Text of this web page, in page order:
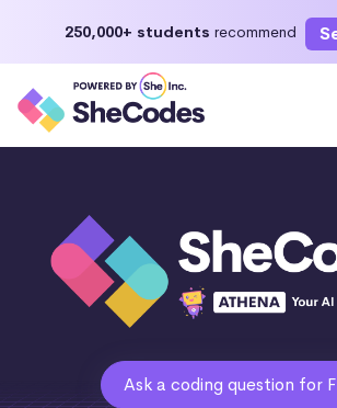
250,000+ students recommend
Ask a coding question for